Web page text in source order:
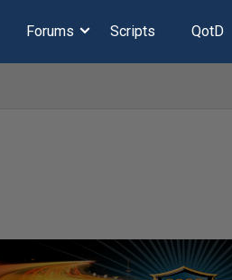
Forums Scripts QotD